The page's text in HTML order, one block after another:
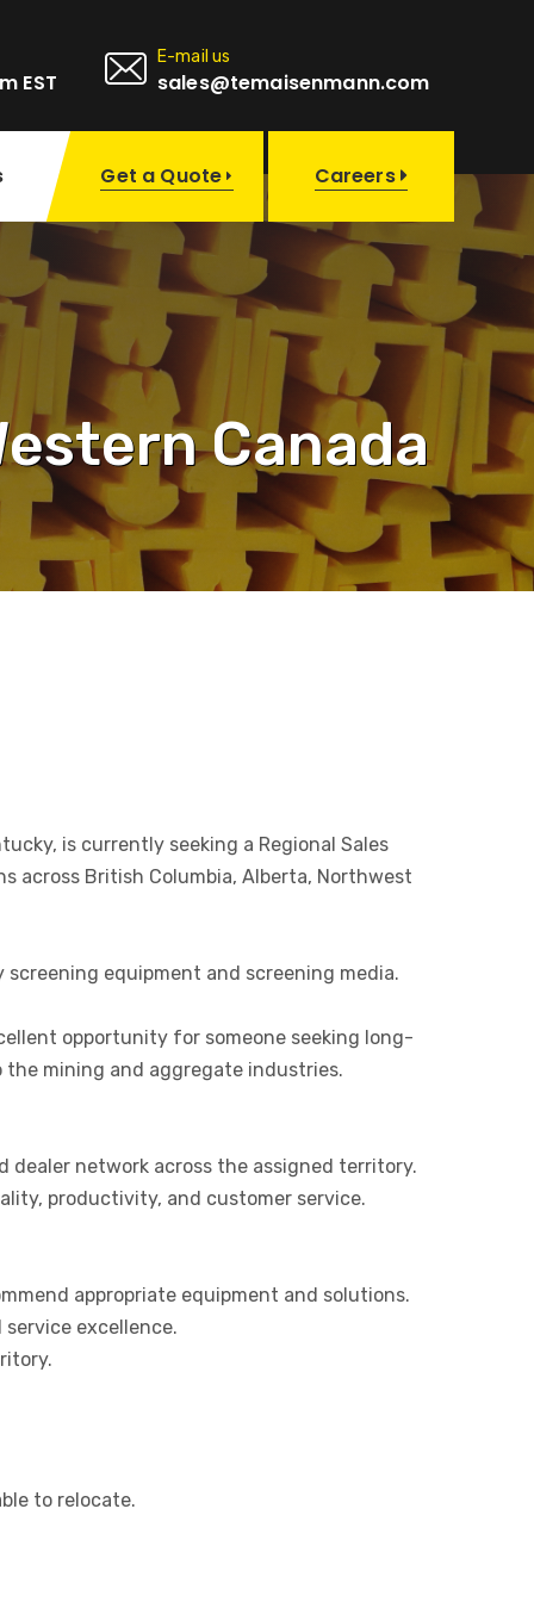
EST
E-mail us
sales@temaisenmann.com
Get a Quote Careers
Canada
is currently seeking a Regional Sales
across British Columbia, Alberta, Northwest
equipment and screening media.
opportunity for someone seeking long-
mining and aggregate industries.
network across the assigned territory.
productivity, and customer service.
appropriate equipment and solutions.
excellence.
to relocate.